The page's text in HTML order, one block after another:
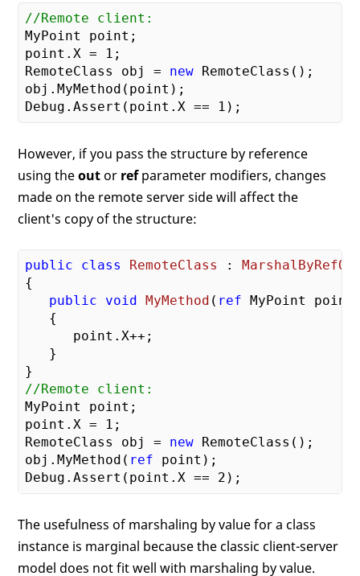
//Remote client:
MyPoint point;
point.X = 1 ;
RemoteClass obj = new RemoteClass();
obj.MyMethod(point);
Debug.Assert(point.X == 1
However, if you pass the structure by reference
using theout or refparameter modifiers, changes
made on the remote server side will affect the
client's copy of the structure:
public class RemoteClass :
{
public
void MyMethod ( ref MyPoint point
{
      point.X++;
   }
//Remote client:
MyPoint point;
point.X = 1 ;
RemoteClass obj = new RemoteClass();
obj.MyMethod( ref point);
Debug.Assert(point.X == 2
The usefulness of marshaling by value for a class
instance is marginal because the classic client-server
model does not fit well with marshaling by value.